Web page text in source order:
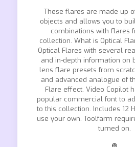
These flares are made up
objects and allows you to
combinations with flares
collection. What is Optical
Optical Flares with several
and in-depth information on
lens flare presets from
and advanced analogue of
Flare effect. Video Copilot
popular commercial font to
to this collection. Includes 12
use your own. Toolfarm
turned on.